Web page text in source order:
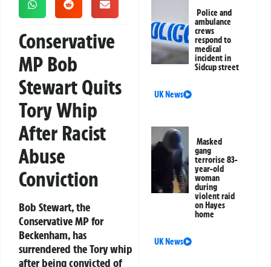
Conservative
MP Bob
Stewart Quits
Tory Whip
After Racist
Abuse
Conviction
Bob Stewart, the
Conservative MP for
Beckenham, has
surrendered the Tory whip
after being convicted of
Police and
ambulance
crews
respond to
medical
incident in
Sidcup street
UK News
Masked
gang
terrorise 83-
year-old
woman
during
violent raid
on Hayes
home
UK News